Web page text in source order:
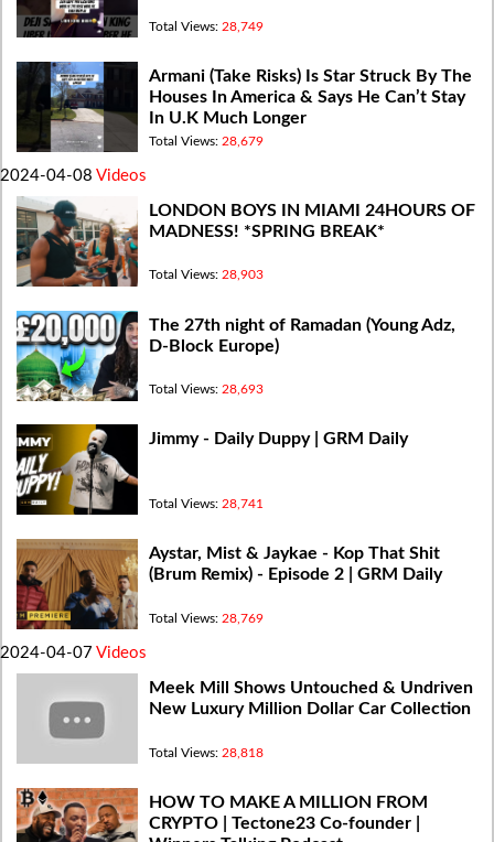
Total Views: 28,749
Armani (Take Risks) Is Star Struck By The
Houses In America & Says He Can’t Stay
In U.K Much Longer
Total Views: 28,679
2024-04-08 Videos
LONDON BOYS IN MIAMI 24HOURS OF
MADNESS! *SPRING BREAK*
Total Views: 28,903
The 27th night of Ramadan (Young Adz,
D-Block Europe)
Total Views: 28,693
Jimmy - Daily Duppy | GRM Daily
Total Views: 28,741
Aystar, Mist & Jaykae - Kop That Shit
(Brum Remix) - Episode 2 | GRM Daily
Total Views: 28,769
2024-04-07 Videos
Meek Mill Shows Untouched & Undriven
New Luxury Million Dollar Car Collection
Total Views: 28,818
HOW TO MAKE A MILLION FROM
CRYPTO | Tectone23 Co-founder |